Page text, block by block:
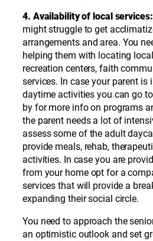
4. Availability of local services:
might struggle to get
arrangements and area. You
helping them with locating
recreation centers, faith
services. In case your parent is
daytime activities you can go
by for more info on programs
the parent needs a lot of
assess some of the adult
provide meals, rehab,
activities. In case you are
from your home opt for a
services that will provide a
expanding their social circle.
You need to approach the
an optimistic outlook and set